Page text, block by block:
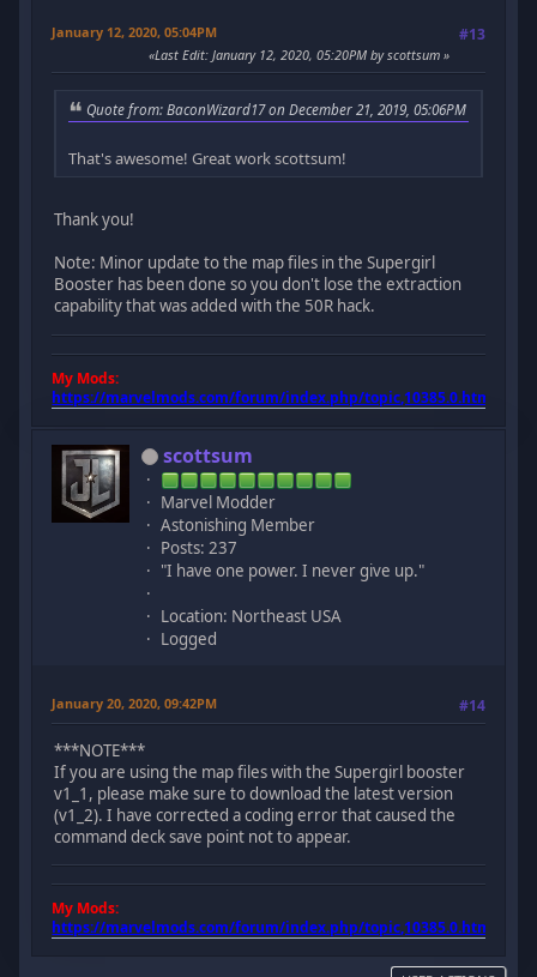
January 12, 2020, 05:04PM #13
Last Edit: January 12, 2020, 05:20PM by scottsum
Quote from: BaconWizard17 on December 21, 2019, 05:06PM
That's awesome! Great work scottsum!
Thank you!
Note: Minor update to the map files in the Supergirl
Booster has been done so you don't lose the extraction
capability that was added with the 50R hack.
My Mods:
https://marvelmods.com/forum/index.php/topic,10385.0.html
scottsum
Marvel Modder
Astonishing Member
Posts: 237
"I have one power. I never give up."
Location: Northeast USA
Logged
January 20, 2020, 09:42PM #14
***NOTE***
If you are using the map files with the Supergirl booster
v1_1, please make sure to download the latest version
(v1_2). I have corrected a coding error that caused the
command deck save point not to appear.
My Mods:
https://marvelmods.com/forum/index.php/topic,10385.0.html